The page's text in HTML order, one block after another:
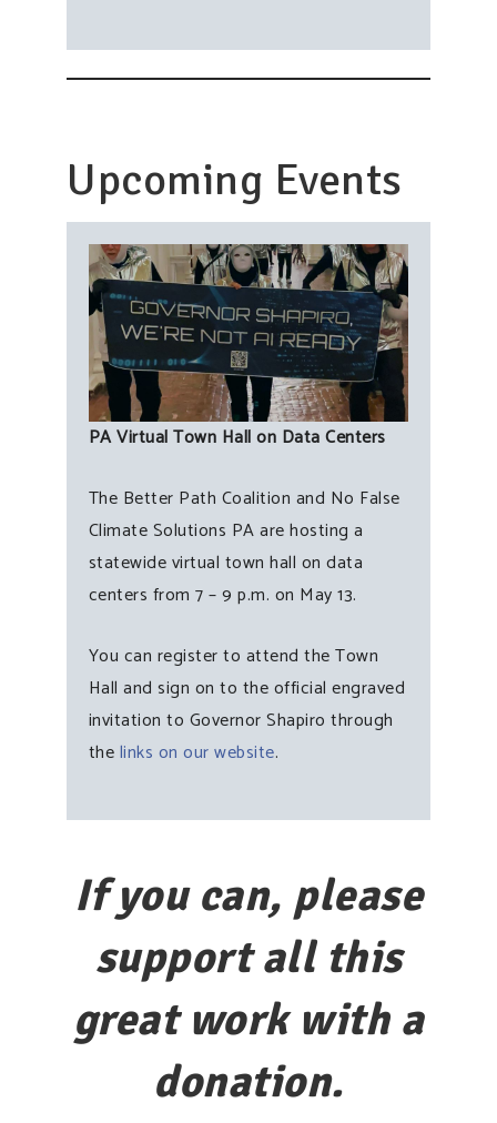
Upcoming Events
PA Virtual Town Hall on Data Centers
The Better Path Coalition and No False
Climate Solutions PA are hosting a
statewide virtual town hall on data
centers from 7 – 9 p.m. on May 13.
You can register to attend the Town
Hall and sign on to the official engraved
invitation to Governor Shapiro through
thelinks on our website.
If you can, please
support all this
great work with a
donation.